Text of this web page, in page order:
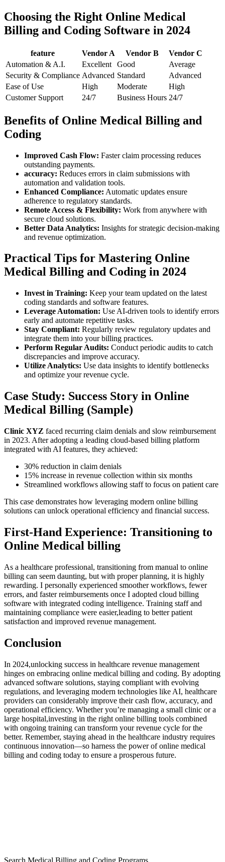
Choosing the ​Right ‍Online Medical
Billing and Coding Software in 2024
feature Vendor A Vendor B
Vendor C
Automation ⁣& A.I.
Excellent Good
Average
Security & Compliance Advanced Standard
Advanced
Ease of Use
High Moderate
High
Customer Support
24/7 Business Hours 24/7
Benefits of Online Medical Billing and
Coding
Improved Cash Flow: Faster ​claim processing ⁤reduces
outstanding payments.
accuracy: ‌Reduces errors in claim ⁢submissions with
automation ⁣and validation tools.
Enhanced Compliance: Automatic updates ensure
adherence​ to regulatory standards.
Remote Access & Flexibility: Work from anywhere with
‌secure​ cloud solutions.
Better Data⁤ Analytics: Insights for strategic‌ decision-making⁤
and ‌revenue optimization.
Practical Tips for Mastering ⁣Online
Medical Billing and ‌Coding in 2024
Invest in Training: Keep your team‌ updated on the latest
coding standards and software features.
Leverage Automation: Use AI-driven tools to identify⁢ errors
early and automate repetitive tasks.
Stay Compliant: Regularly review regulatory updates and
integrate them into your ‌billing practices.
Perform Regular ‌Audits: Conduct⁢ periodic audits to catch
discrepancies and ‍improve⁤ accuracy.
Utilize Analytics: Use⁤ data insights to ‍identify bottlenecks
and optimize ⁢your revenue cycle.
Case Study: Success ⁢Story in Online
Medical Billing (Sample)
Clinic XYZ faced recurring claim denials and slow reimbursement
in 2023. After adopting a leading cloud-based billing platform
integrated with AI features, they⁤ achieved:
30% reduction in claim denials
15% increase in revenue collection within six months
Streamlined workflows allowing staff to focus on patient care
This case demonstrates how leveraging ⁤modern ‍online billing
solutions can unlock operational efficiency and financial success.
First-Hand⁤ Experience: Transitioning to
Online ‍Medical billing
As a healthcare professional, transitioning from⁤ manual to online
billing can seem daunting, but with⁢ proper planning,‌ it is highly
rewarding. I personally experienced smoother workflows, fewer
errors, and faster reimbursements once⁤ I adopted cloud billing
software with integrated coding intelligence. Training staff and
maintaining compliance were easier,leading to better patient
satisfaction and improved ‍revenue management.
Conclusion
In 2024,unlocking success in healthcare revenue ​management
hinges on embracing online medical billing and coding. By ⁣adopting
advanced​ software ⁢solutions, staying compliant with evolving
regulations, and leveraging‌ modern technologies like AI, healthcare
providers can ​considerably improve their cash flow, accuracy, and
operational efficiency. Whether you’re managing a small clinic or a
large hospital,investing in the right online billing ‌tools combined
with ongoing training can transform your revenue cycle for the
‍better. Remember, staying ahead in the healthcare industry ​requires
continuous innovation—so harness the power of online medical
billing and coding ⁤today to ensure a prosperous future.
Search Medical Billing and Coding Programs